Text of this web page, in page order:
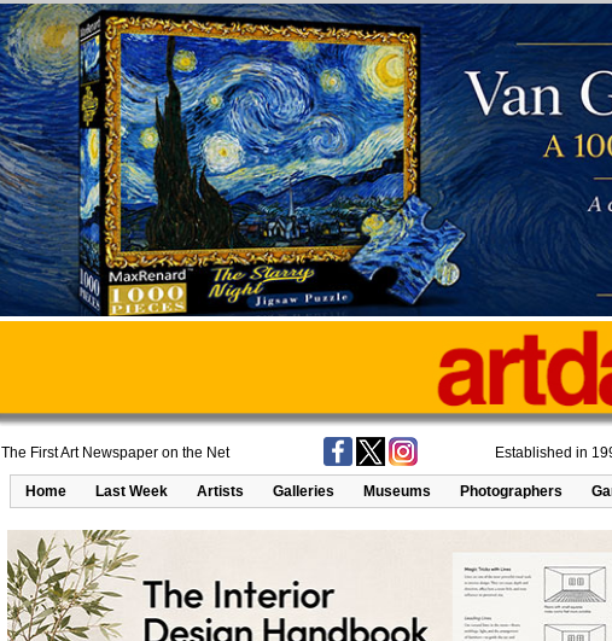
The First Art Newspaper on the Net Established in
Home Last Week Artists Galleries Museums Photographers